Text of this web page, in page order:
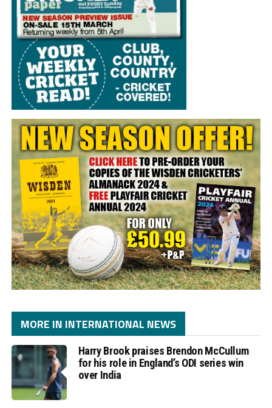
MORE IN INTERNATIONAL NEWS
Harry Brook praises Brendon McCullum
for his role in England’s ODI series win
over India